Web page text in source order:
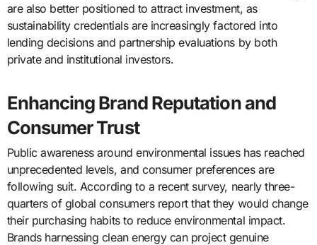
are also better positioned to attract investment, as
sustainability credentials are increasingly factored into
lending decisions and partnership evaluations by both
private and institutional investors.
Enhancing Brand Reputation and
Consumer Trust
Public awareness around environmental issues has reached
unprecedented levels, and consumer preferences are
following suit. According to a recent survey, nearly three-
quarters of global consumers report that they would change
their purchasing habits to reduce environmental impact.
Brands harnessing clean energy can project genuine